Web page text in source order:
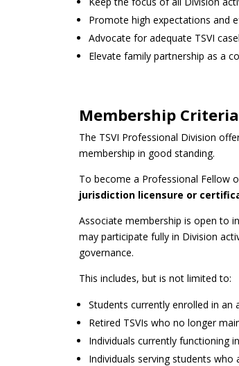
Promote high expectations and
Advocate for adequate TSVI
Elevate family partnership as a
Membership
The TSVI Professional Division
membership in good standing.
To become a Professional Fellow
jurisdiction licensure or
Associate membership is open to
may participate fully in Division
governance.
This includes, but is not limited to:
Students currently enrolled in
Retired TSVIs who no longer
Individuals currently functioning
Individuals serving students